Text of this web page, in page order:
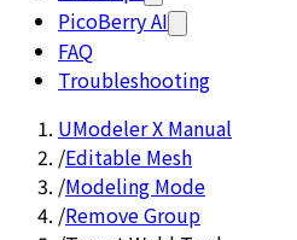
PicoBerry AI
FAQ
Troubleshooting
UModeler X Manual
/Editable Mesh
/Modeling Mode
/Remove Group